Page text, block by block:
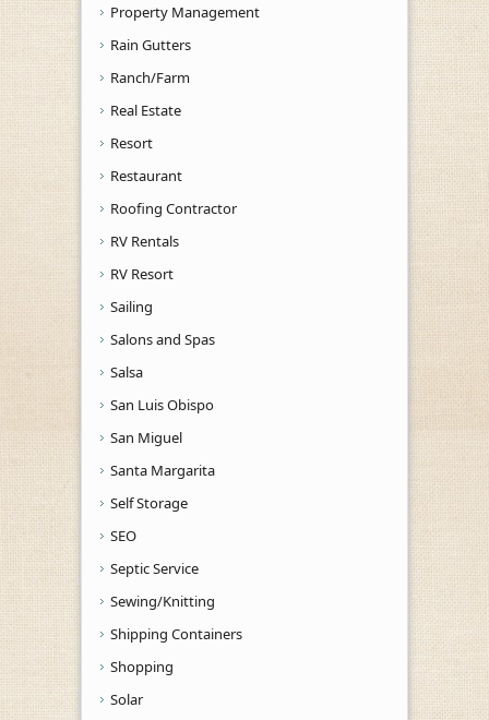
Property Management
Rain Gutters
Ranch/Farm
Real Estate
Resort
Restaurant
Roofing Contractor
RV Rentals
RV Resort
Sailing
Salons and Spas
Salsa
San Luis Obispo
San Miguel
Santa Margarita
Self Storage
SEO
Septic Service
Sewing/Knitting
Shipping Containers
Shopping
Solar